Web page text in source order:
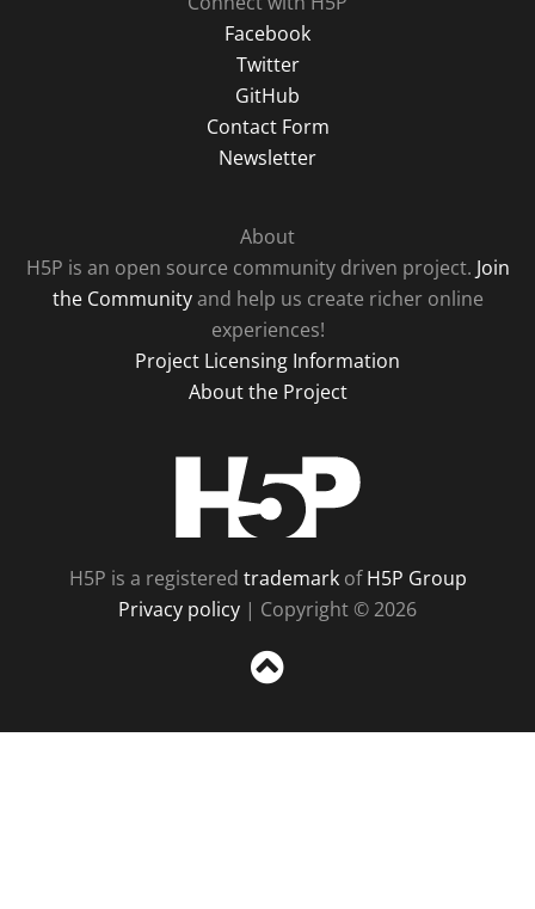
Facebook
Twitter
GitHub
Contact Form
Newsletter
About
H5P is an open source community driven project. Join
the Communityand help us create richer online
experiences!
Project Licensing Information
About the Project
H5P is a registered trademarkofH5P Group
Privacy policy | Copyright © 2026